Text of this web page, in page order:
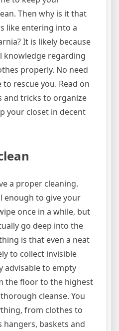
Then why is it that
like entering into a
It is likely because
knowledge regarding
properly. No need
rescue you. Read on
and tricks to organize
your closet in decent
a proper cleaning.
enough to give your
once in a while, but
go deep into the
is that even a neat
to collect invisible
advisable to empty
the floor to the highest
cleanse. You
from clothes to
baskets and